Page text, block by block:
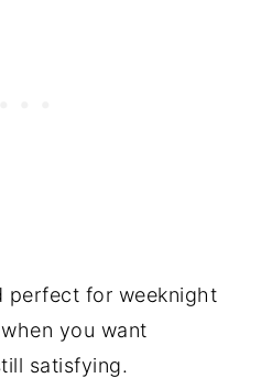
perfect for weeknight
you want
satisfying.